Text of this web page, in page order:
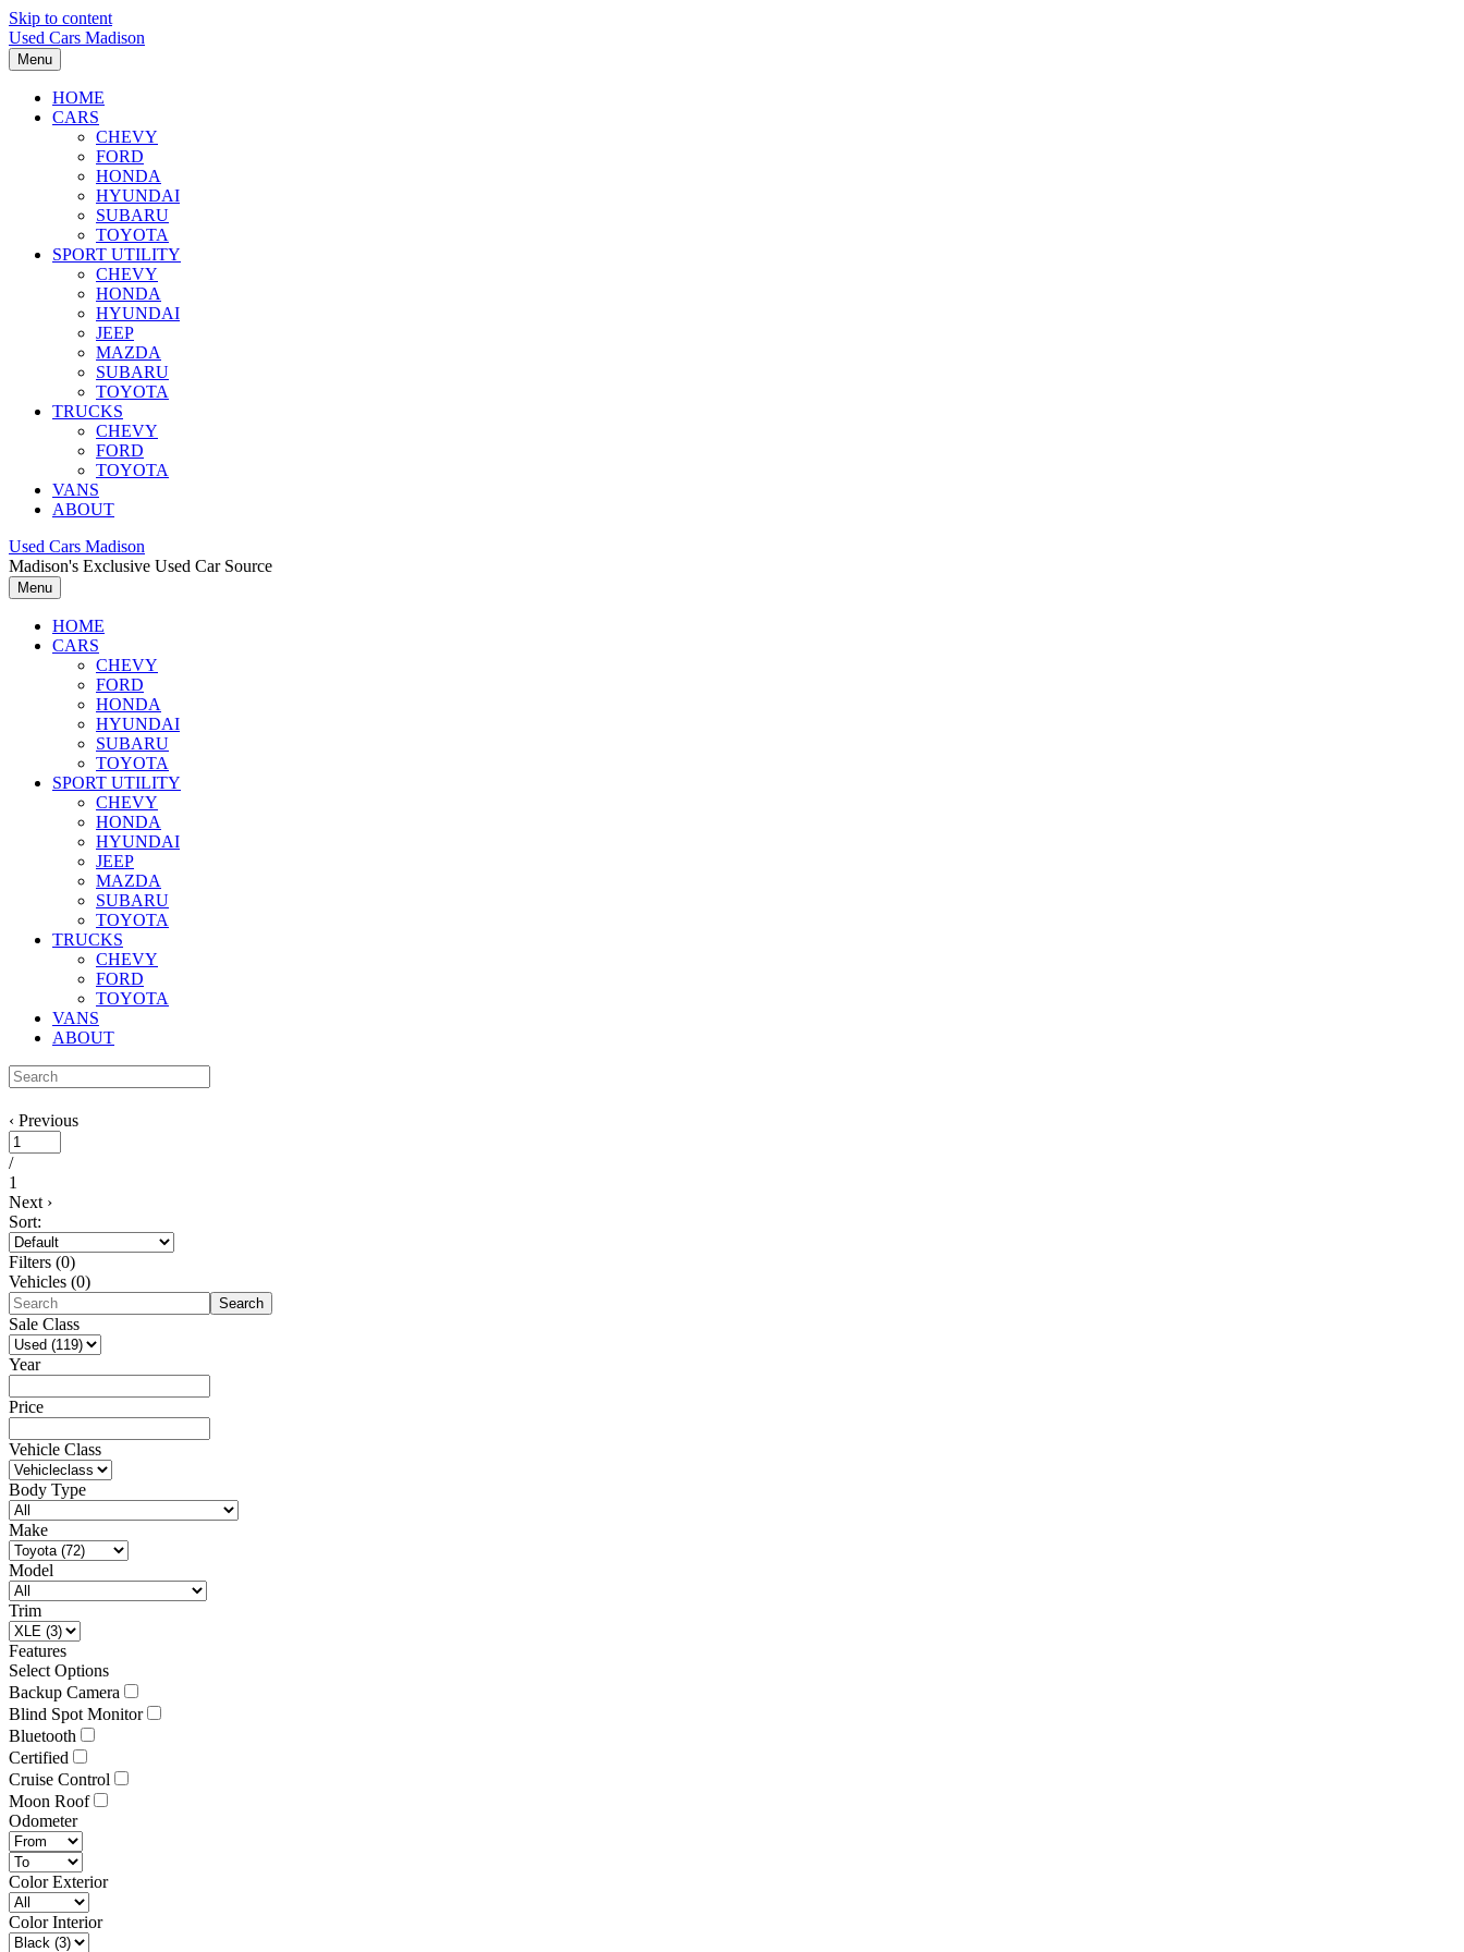
Skip to content
Used Cars Madison
Menu
HOME
CARS
CHEVY
FORD
HONDA
HYUNDAI
SUBARU
TOYOTA
SPORT UTILITY
CHEVY
HONDA
HYUNDAI
JEEP
MAZDA
SUBARU
TOYOTA
TRUCKS
CHEVY
FORD
TOYOTA
VANS
ABOUT
Used Cars Madison
Madison's Exclusive Used Car Source
Menu
HOME
CARS
CHEVY
FORD
HONDA
HYUNDAI
SUBARU
TOYOTA
SPORT UTILITY
CHEVY
HONDA
HYUNDAI
JEEP
MAZDA
SUBARU
TOYOTA
TRUCKS
CHEVY
FORD
TOYOTA
VANS
ABOUT
‹ Previous
/
1
Next ›
Sort:
Filters (0)
Vehicles (0)
Search
Sale Class
Year
Price
Vehicle Class
Body Type
Make
Model
Trim
Features
Select Options
Backup Camera
Blind Spot Monitor
Bluetooth
Certified
Cruise Control
Moon Roof
Odometer
Color Exterior
Color Interior